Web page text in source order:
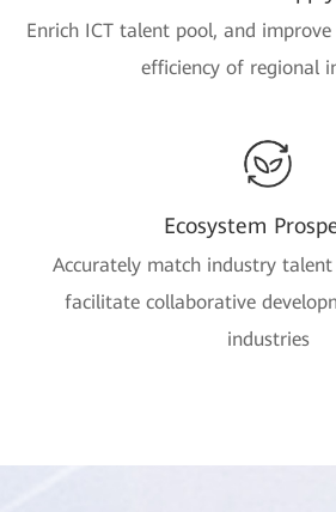
Enrich ICT talent pool, and
efficiency of regional
Ecosystem
Accurately match industry
facilitate collaborative
industries